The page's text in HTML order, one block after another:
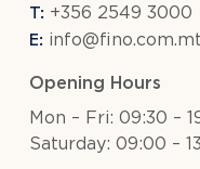
T: +356 2549 3000
E: info@fino.com.mt
Opening Hours
Mon – Fri: 09:30 –
Saturday: 09:00 –